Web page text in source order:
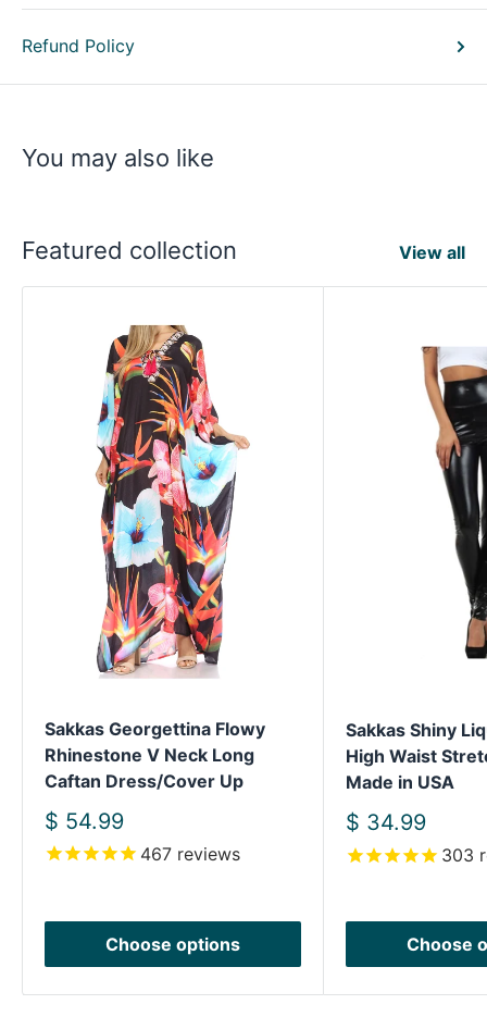
Refund Policy
You may also like
Featured collection View all
Sakkas Georgettina Flowy
Rhinestone V Neck Long
Caftan Dress/Cover Up
Sale
price
$ 54.99
467 reviews
Choose options
Sakkas Shiny
High Waist
Made in USA
Sale
price
$ 34.99
303
Choose